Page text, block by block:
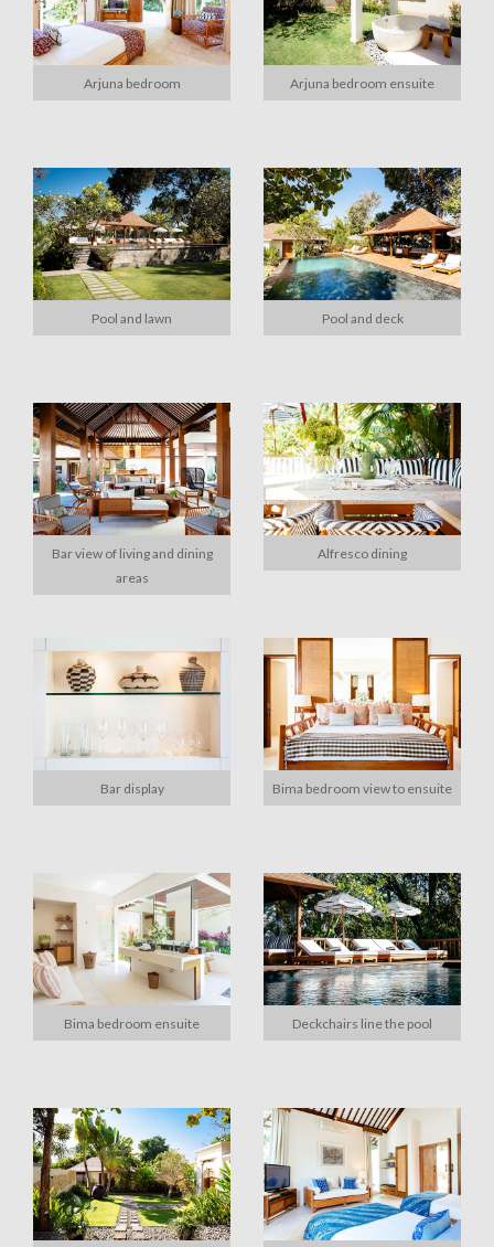
Arjuna bedroom Arjuna bedroom ensuite
Pool and lawn Pool and deck
Bar view of living and dining
areas
Alfresco dining
Bar display Bima bedroom view to ensuite
Bima bedroom ensuite Deckchairs line the pool